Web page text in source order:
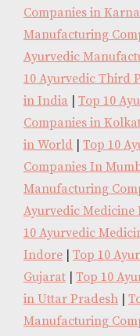
Companies in
Manufacturing
Ayurvedic
10 Ayurvedic Third
in India
Top 10
Companies in
in World
Top 10
Companies In
Manufacturing
Ayurvedic
10 Ayurvedic
Indore
Top 10
Gujarat
Top 10
in Uttar Pradesh
Manufacturing